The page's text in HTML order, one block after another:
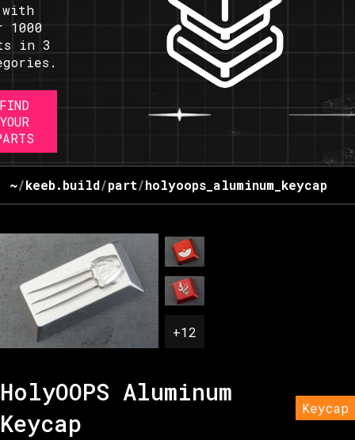
with
1000
in 3
FIND
YOUR
~/keeb.build/part/holyoops_aluminum_keycap
+12
HolyOOPS Aluminum
Keycap
Keycap